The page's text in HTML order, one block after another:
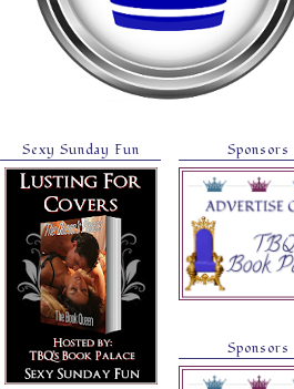
Sexy Sunday Fun Sponsors
Sponsors